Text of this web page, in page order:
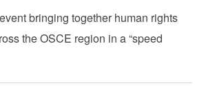
bringing together human rights
the OSCE region in a “speed